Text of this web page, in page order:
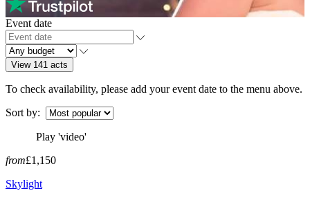
Event date
View 141 acts
To check availability, please add your event date to the menu above.
Sort by:
Play 'video'
from£1,150
Skylight